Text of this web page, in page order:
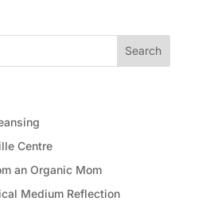
Centre
an Organic Mom
Medium Reflection